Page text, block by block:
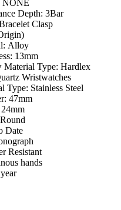
NONE
Depth: 3Bar
Clasp
Alloy
13mm
Type: Hardlex
Wristwatches
Type: Stainless Steel
47mm
24mm
Round
Date
Resistant
hands